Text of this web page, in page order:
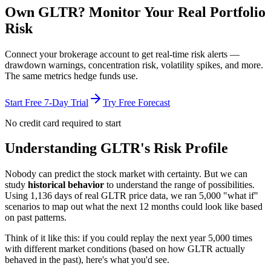
Own GLTR? Monitor Your Real Portfolio
Risk
Connect your brokerage account to get real-time risk alerts —
drawdown warnings, concentration risk, volatility spikes, and more.
The same metrics hedge funds use.
Start Free 7-Day Trial
Try Free Forecast
No credit card required to start
Understanding GLTR's Risk Profile
Nobody can predict the stock market with certainty. But we can
study historical behavior to understand the range of possibilities.
Using 1,136 days of real GLTR price data, we ran 5,000 "what if"
scenarios to map out what the next 12 months could look like based
on past patterns.
Think of it like this: if you could replay the next year 5,000 times
with different market conditions (based on how GLTR actually
behaved in the past), here's what you'd see.